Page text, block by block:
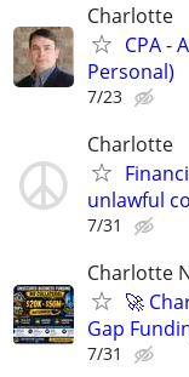
Charlotte
CPA -
Personal)
7/23
Charlotte
unlawful
7/31
Charlotte
🚀
Gap
7/31